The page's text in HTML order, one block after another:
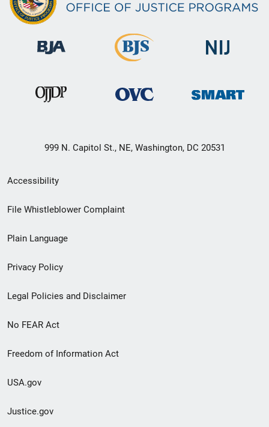
999 N. Capitol St., NE, Washington, DC 20531
Secondary
Footer
menu
Accessibility
File Whistleblower Complaint
Plain Language
Privacy Policy
Legal Policies and Disclaimer
No FEAR Act
Freedom of Information Act
USA.gov
Justice.gov